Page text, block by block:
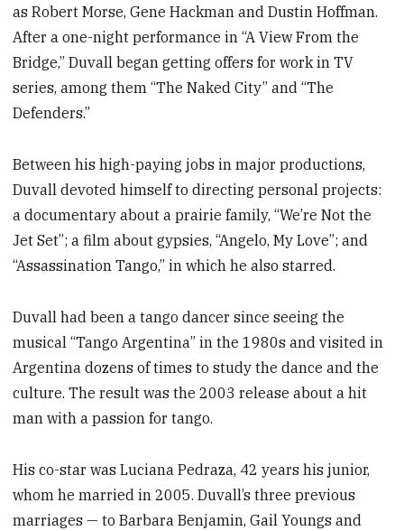
as Robert Morse, Gene Hackman and Dustin Hoffman.
After a one-night performance in “A View From the
Bridge,” Duvall began getting offers for work in TV
series, among them “The Naked City” and “The
Defenders.”
Between his high-paying jobs in major productions,
Duvall devoted himself to directing personal projects:
a documentary about a prairie family, “We’re Not the
Jet Set”; a film about gypsies, “Angelo, My Love”; and
“Assassination Tango,” in which he also starred.
Duvall had been a tango dancer since seeing the
musical “Tango Argentina” in the 1980s and visited in
Argentina dozens of times to study the dance and the
culture. The result was the 2003 release about a hit
man with a passion for tango.
His co-star was Luciana Pedraza, 42 years his junior,
whom he married in 2005. Duvall’s three previous
marriages — to Barbara Benjamin, Gail Youngs and